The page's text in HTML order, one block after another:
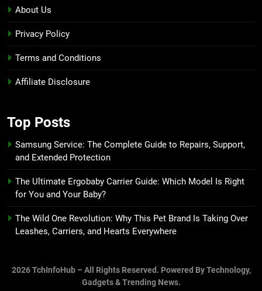
About Us
Privacy Policy
Terms and Conditions
Affiliate Disclosure
Top Posts
Samsung Service: The Complete Guide to Repairs, Support,
and Extended Protection
The Ultimate Ergobaby Carrier Guide: Which Model Is Right
for You and Your Baby?
The Wild One Revolution: Why This Pet Brand Is Taking Over
Leashes, Carriers, and Hearts Everywhere
2026 TchInfoHub – All Rights Reserved. Powered By Technology,
Gadgets & Trending News.